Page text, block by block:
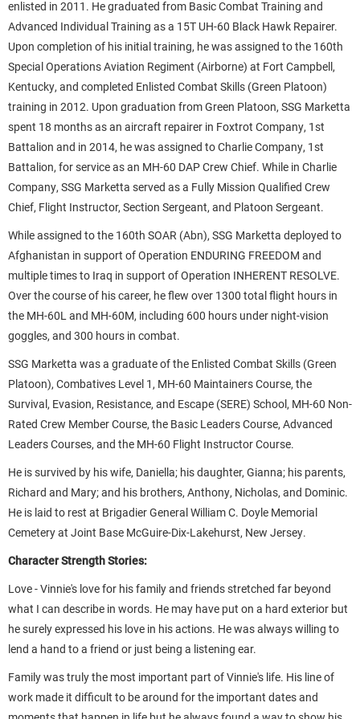
enlisted in 2011. He graduated from Basic Combat Training and
Advanced Individual Training as a 15T UH-60 Black Hawk Repairer.
Upon completion of his initial training, he was assigned to the 160th
Special Operations Aviation Regiment (Airborne) at Fort Campbell,
Kentucky, and completed Enlisted Combat Skills (Green Platoon)
training in 2012. Upon graduation from Green Platoon, SSG Marketta
spent 18 months as an aircraft repairer in Foxtrot Company, 1st
Battalion and in 2014, he was assigned to Charlie Company, 1st
Battalion, for service as an MH-60 DAP Crew Chief. While in Charlie
Company, SSG Marketta served as a Fully Mission Qualified Crew
Chief, Flight Instructor, Section Sergeant, and Platoon Sergeant.
While assigned to the 160th SOAR (Abn), SSG Marketta deployed to
Afghanistan in support of Operation ENDURING FREEDOM and
multiple times to Iraq in support of Operation INHERENT RESOLVE.
Over the course of his career, he flew over 1300 total flight hours in
the MH-60L and MH-60M, including 600 hours under night-vision
goggles, and 300 hours in combat.
SSG Marketta was a graduate of the Enlisted Combat Skills (Green
Platoon), Combatives Level 1, MH-60 Maintainers Course, the
Survival, Evasion, Resistance, and Escape (SERE) School, MH-60 Non-
Rated Crew Member Course, the Basic Leaders Course, Advanced
Leaders Courses, and the MH-60 Flight Instructor Course.
He is survived by his wife, Daniella; his daughter, Gianna; his parents,
Richard and Mary; and his brothers, Anthony, Nicholas, and Dominic.
He is laid to rest at Brigadier General William C. Doyle Memorial
Cemetery at Joint Base McGuire-Dix-Lakehurst, New Jersey.
Character Strength Stories:
Love - Vinnie's love for his family and friends stretched far beyond
what I can describe in words. He may have put on a hard exterior but
he surely expressed his love in his actions. He was always willing to
lend a hand to a friend or just being a listening ear.
Family was truly the most important part of Vinnie's life. His line of
work made it difficult to be around for the important dates and